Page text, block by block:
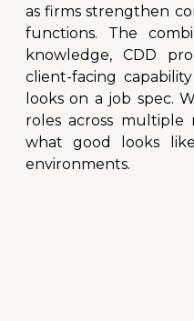
as firms strengthen
functions. The
knowledge, CDD
client-facing
looks on a job spec.
roles across multiple
what good looks
environments.